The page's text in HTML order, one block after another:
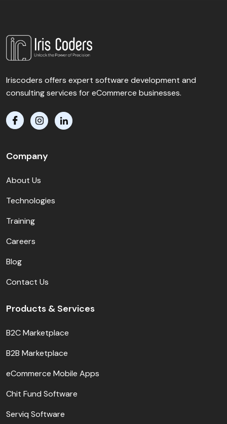
Iriscoders offers expert software development and
consulting services for eCommerce businesses.
Company
About Us
Technologies
Training
Careers
Blog
Contact Us
Products & Services
B2C Marketplace
B2B Marketplace
eCommerce Mobile Apps
Chit Fund Software
Serviq Software